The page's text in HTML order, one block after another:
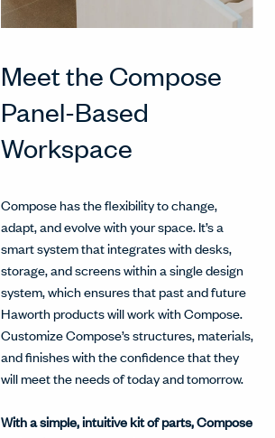
Meet the Compose
Panel-Based
Workspace
Compose has the flexibility to change,
adapt, and evolve with your space. It’s a
smart system that integrates with desks,
storage, and screens within a single design
system, which ensures that past and future
Haworth products will work with Compose.
Customize Compose’s structures, materials,
and finishes with the confidence that they
will meet the needs of today and tomorrow.
With a simple, intuitive kit of parts, Compose